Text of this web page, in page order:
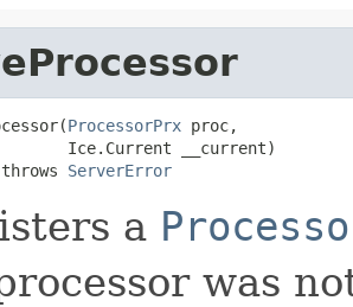
ProcessorPrx proc,
Ice.Current __current)
ServerError
a
was